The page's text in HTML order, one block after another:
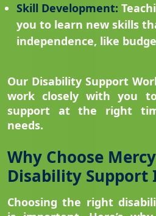
Skill Development:
you to learn new skills
independence, like
Our Disability Support
work closely with you
support at the right
needs.
Why Choose
Disability Support
Choosing the right